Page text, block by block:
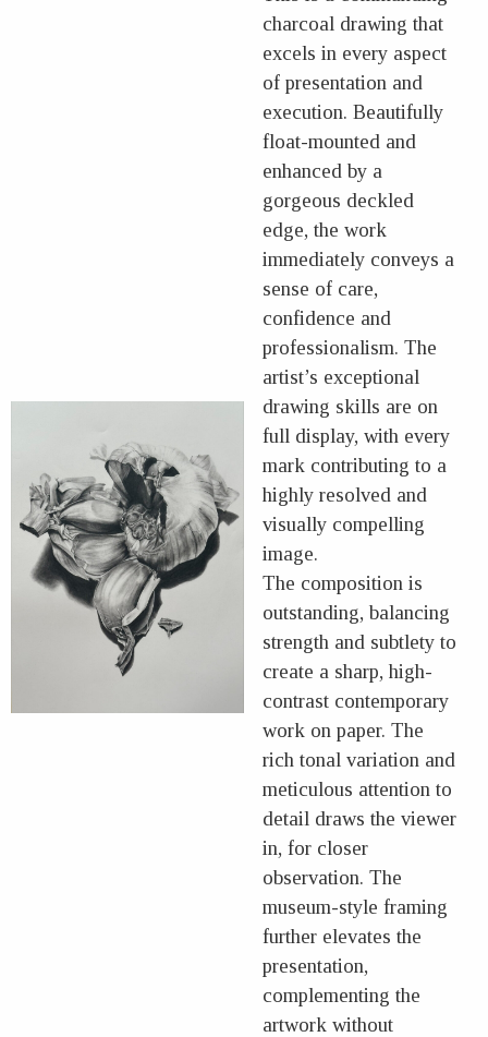
charcoal drawing that
excels in every aspect
of presentation and
execution. Beautifully
float-mounted and
enhanced by a
gorgeous deckled
edge, the work
immediately conveys a
sense of care,
confidence and
professionalism. The
artist’s exceptional
drawing skills are on
full display, with every
mark contributing to a
highly resolved and
visually compelling
image.
The composition is
outstanding, balancing
strength and subtlety to
create a sharp, high-
contrast contemporary
work on paper. The
rich tonal variation and
meticulous attention to
detail draws the viewer
in, for closer
observation. The
museum-style framing
further elevates the
presentation,
complementing the
artwork without